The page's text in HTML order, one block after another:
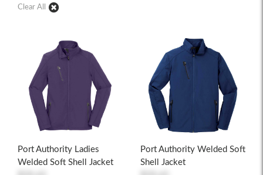
Clear All
Port Authority Ladies
Welded Soft Shell Jacket
Port Authority Welded Soft
Shell Jacket